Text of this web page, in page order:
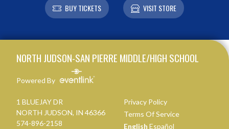
BUY TICKETS VISIT STORE
NORTH JUDSON-SAN PIERRE MIDDLE/HIGH SCHOOL
Powered By
1 BLUEJAY DR
NORTH JUDSON, IN 46366
574-896-2158
Privacy Policy
Terms Of Service
English Español